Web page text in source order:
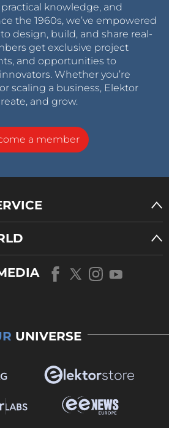
knowledge, and
the 1960s, we’ve empowered
design, build, and share real-
get exclusive project
and opportunities to
Whether you’re
scaling a business, Elektor
and grow.
a member
UNIVERSE